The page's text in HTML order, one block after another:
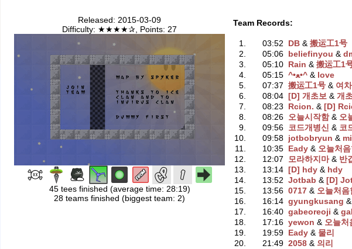
Released: 2015-03-09
Difficulty: ★★★★✰, Points: 27
45 tees finished (average time: 28:19)
28 teams finished (biggest team: 2)
Team Records:
1. 03:52 DB ‭ &搬运工1号
2.
05:06 beliefinyou ‭ &
3.
05:10 Rain ‭ &搬运工1
4.
05:15 ^•ﻌ•^ ‭ & love
5.
07:37 搬运工1号 ‭ & 여
6.
08:04 [D] 개초보 ‭ &개
7.
08:23 Rcion. ‭ &[D]
8.
08:26 오늘시작함‭ & 오
9.
09:56 코드개병신 ‭ & 코
10.
09:58 jotbobryun ‭ &
11.
10:35 Eady ‭ & 오늘처
12.
12:07 모라하지마‭ & 반
13.
13:14 [D] hdy ‭ & hdy
14.
13:52 Jotbab ‭ &[D]
15.
13:56 0717 ‭ & 오늘처음
16.
16:14 gyungkusang ‭ &
17.
16:40 gabeoreoji ‭ &
18.
17:16 yewon ‭ & 오늘처
19.
19:59 Eady ‭ & 물리
20.
21:49 2058 ‭ & 의리